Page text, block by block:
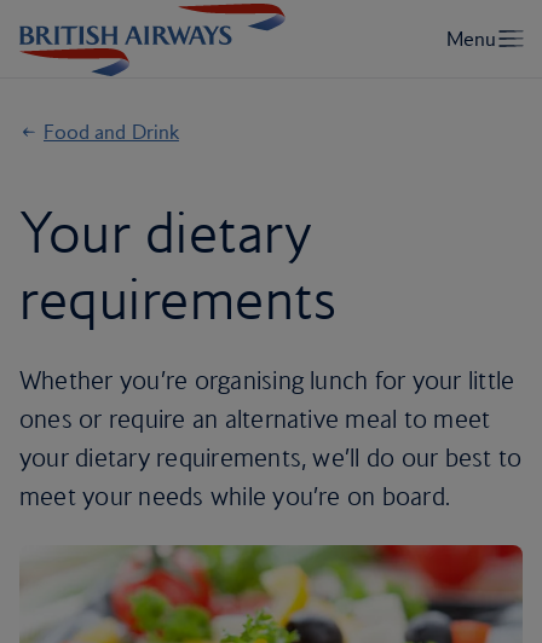
Food and Drink
Your dietary
requirements
Whether you’re organising lunch for your little
ones or require an alternative meal to meet
your dietary requirements, we’ll do our best to
meet your needs while you’re on board.